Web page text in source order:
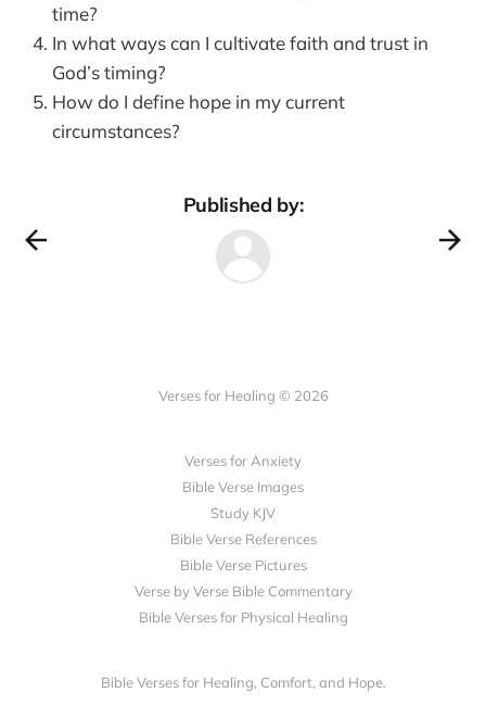
time?
In what ways can I cultivate faith and trust in
God’s timing?
How do I define hope in my current
circumstances?
Published by:
Verses for Healing © 2026
Verses for Anxiety
Bible Verse Images
Study KJV
Bible Verse References
Bible Verse Pictures
Verse by Verse Bible Commentary
Bible Verses for Physical Healing
Bible Verses for Healing, Comfort, and Hope.